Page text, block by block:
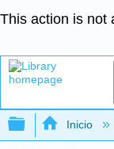
This action is not
Inicio